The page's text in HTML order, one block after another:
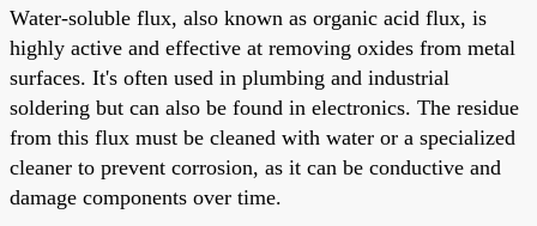
Water-soluble flux, also known as organic acid flux, is
highly active and effective at removing oxides from metal
surfaces. It's often used in plumbing and industrial
soldering but can also be found in electronics. The residue
from this flux must be cleaned with water or a specialized
cleaner to prevent corrosion, as it can be conductive and
damage components over time.